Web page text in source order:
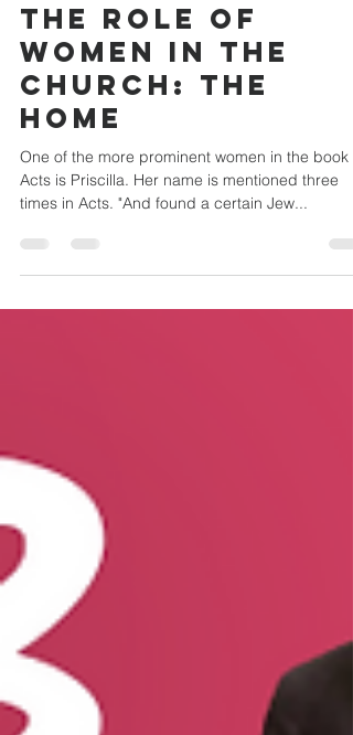
Getting To Know Your Bible
Mar 15, 2023
3 min read
THE ROLE OF
WOMEN IN THE
CHURCH: The
Home
Acts is Priscilla. Her name is mentioned three
times in Acts. "And found a certain Jew...